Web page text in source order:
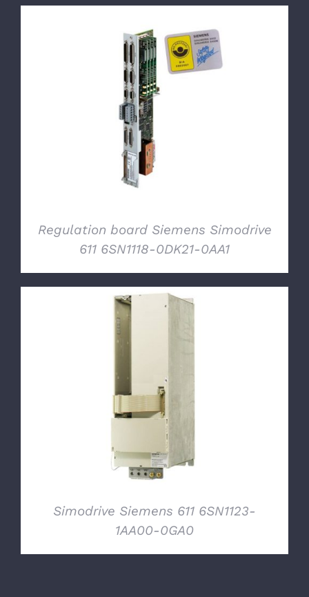
DETAILS
Regulation board Siemens Simodrive
611 6SN1118-0DK21-0AA1
DETAILS
Simodrive Siemens 611 6SN1123-
1AA00-0GA0